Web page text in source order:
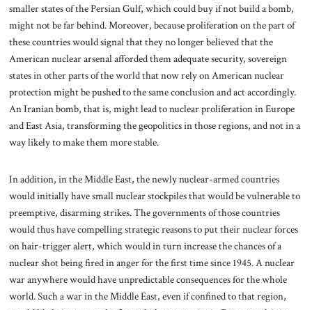
smaller states of the Persian Gulf, which could buy if not build a bomb,
might not be far behind. Moreover, because proliferation on the part of
these countries would signal that they no longer believed that the
American nuclear arsenal afforded them adequate security, sovereign
states in other parts of the world that now rely on American nuclear
protection might be pushed to the same conclusion and act accordingly.
An Iranian bomb, that is, might lead to nuclear proliferation in Europe
and East Asia, transforming the geopolitics in those regions, and not in a
way likely to make them more stable.
In addition, in the Middle East, the newly nuclear-armed countries
would initially have small nuclear stockpiles that would be vulnerable to
preemptive, disarming strikes. The governments of those countries
would thus have compelling strategic reasons to put their nuclear forces
on hair-trigger alert, which would in turn increase the chances of a
nuclear shot being fired in anger for the first time since 1945. A nuclear
war anywhere would have unpredictable consequences for the whole
world. Such a war in the Middle East, even if confined to that region,